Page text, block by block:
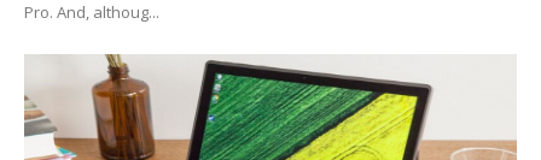
Pro. And, althoug...